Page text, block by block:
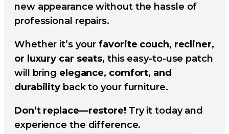
new appearance without the hassle of
professional repairs.
Whether it’s yourfavorite couch, recliner,
or luxury car seats, this easy-to-use patch
will bring elegance, comfort, and
durability back to your furniture.
Don’t replace—restore! Try it today and
experience the difference.